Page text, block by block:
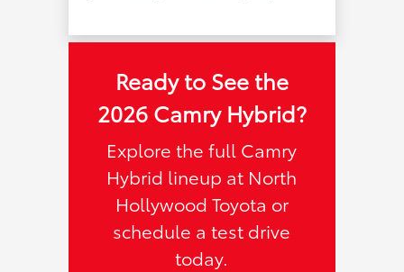
Ready to See the
2026 Camry Hybrid?
Explore the full Camry
Hybrid lineup at North
Hollywood Toyota or
schedule a test drive
today.